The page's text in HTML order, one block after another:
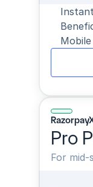
access
Pro
For mid-